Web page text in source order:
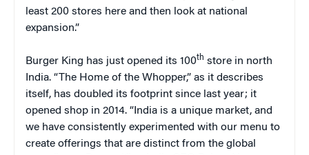
least 200 stores here and then look at national
expansion.”
Burger King has just opened its 100th store in north
India. “The Home of the Whopper,” as it describes
itself, has doubled its footprint since last year; it
opened shop in 2014. “India is a unique market, and
we have consistently experimented with our menu to
create offerings that are distinct from the global